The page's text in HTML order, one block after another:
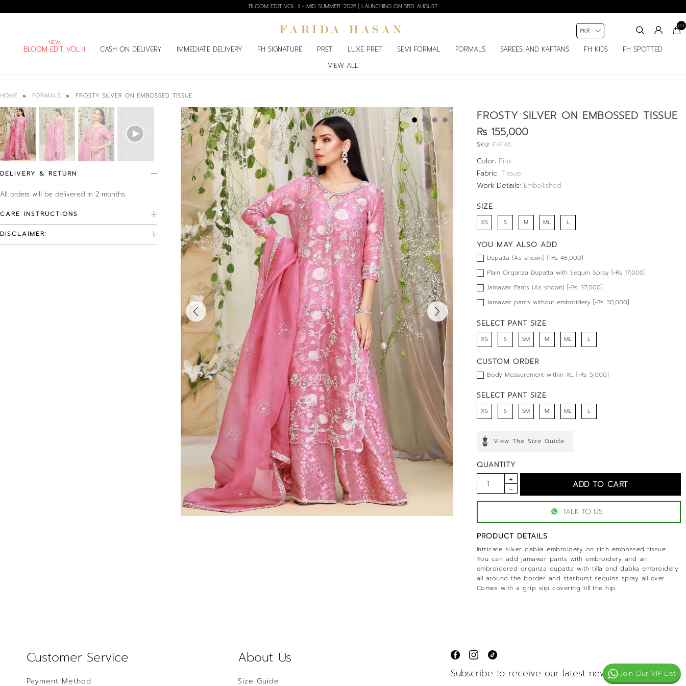
BLOOM EDIT VOL. II - MID SUMMER '2026 | LAUNCHING ON 3RD AUGUST
BLOOM EDIT VOL II CASH ON DELIVERY IMMEDIATE DELIVERY FH SIGNATURE PRET LUXE PRET SEMI FORMAL FORMALS SAREES AND KAFTANS FH KIDS
FH SPOTTED
VIEW ALL
(0)
HOME FORMALS FROSTY SILVER ON EMBOSSED TISSUE
FROSTY SILVER ON EMBOSSED TISSUE
Rs 155,000
SKU: FHF46
Color: Pink
Fabric: Tissue
Work Details: Embellished
SIZE
XS S M ML L
YOU MAY ALSO ADD
Dupatta (As shown) [+Rs 48,000]
Plain Organza Dupatta with Sequin Spray [+Rs 17,000]
Jamawar Pants (As shown) [+Rs 37,000]
Jamawar pants without embroidery [+Rs 30,000]
SELECT PANT SIZE
XS S SM M ML L
CUSTOM ORDER
Body Measurement within XL [+Rs 5,000]
SELECT PANT SIZE
XS S SM M ML L
View The Size Guide
QUANTITY
TALK TO US
PRODUCT DETAILS
Intricate silver dabka embroidery on rich embossed tissue.
You can add jamawar pants with embroidery and an
embroidered organza dupatta with tilla and dabka embroidery
all around the border and starburst sequins spray all over.
Comes with a grip slip covering till the hip.
DELIVERY & RETURN
All orders will be delivered in 2 months.
CARE INSTRUCTIONS
DISCLAIMER:
Subscribe to receive our latest news
Customer Service
Payment Method
About Us
Size Guide
Join Our VIP List